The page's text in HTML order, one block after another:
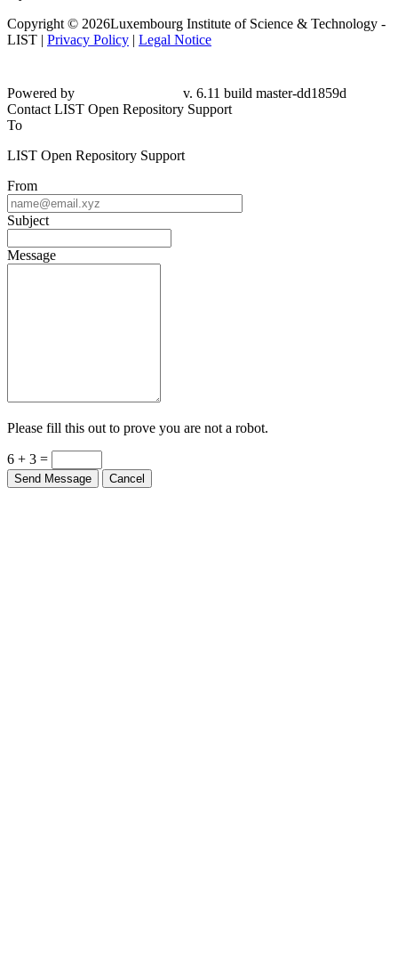
Copyright © 2026Luxembourg Institute of Science & Technology -
LIST | Privacy Policy | Legal Notice
Powered by
v. 6.11 build master-dd1859d
Contact LIST Open Repository Support
To
LIST Open Repository Support
From
Subject
Message
Please fill this out to prove you are not a robot.
6 + 3 =
Send Message Cancel